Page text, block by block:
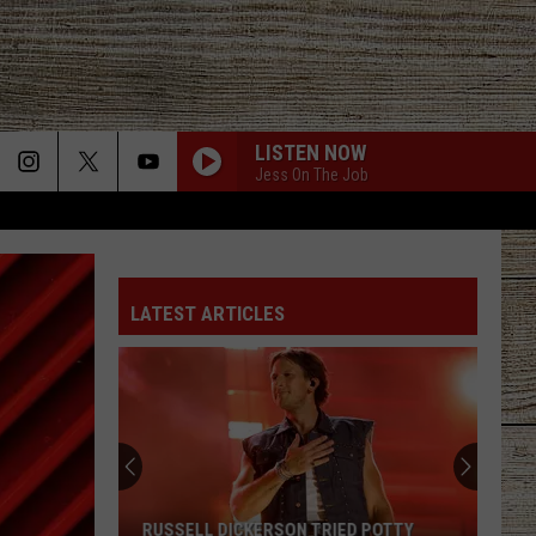
LISTEN NOW
Jess On The Job
LATEST ARTICLES
Matt
Rife
DEMAND FOR MATT RIFE BRINGS